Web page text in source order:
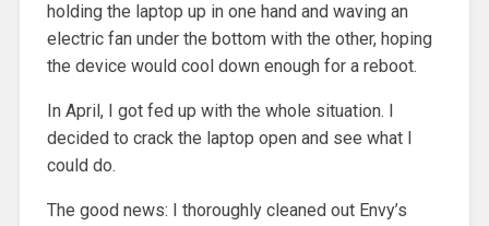
holding the laptop up in one hand and waving an
electric fan under the bottom with the other, hoping
the device would cool down enough for a reboot.
In April, I got fed up with the whole situation. I
decided to crack the laptop open and see what I
could do.
The good news: I thoroughly cleaned out Envy’s